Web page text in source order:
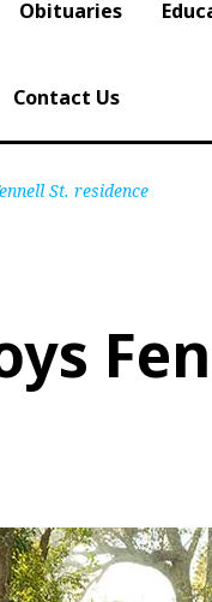
Obituaries
Contact Us
St. residence